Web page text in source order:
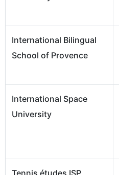
International Bilingual
School of Provence
International Space
University